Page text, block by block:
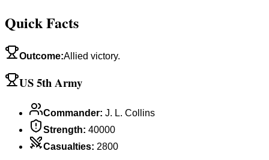
Quick Facts
Outcome:Allied victory.
US 5th Army
Commander: J. L. Collins
Strength: 40000
Casualties: 2800